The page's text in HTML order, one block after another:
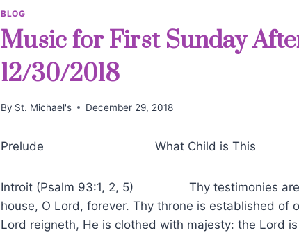
BLOG
Music for First Sunday
12/30/2018
By St. Michael's December 29, 2018
Prelude What Child is This
Introit (Psalm 93:1, 2, 5) Thy testimonies are
house, O Lord, forever. Thy throne is established of
Lord reigneth, He is clothed with majesty: the Lord